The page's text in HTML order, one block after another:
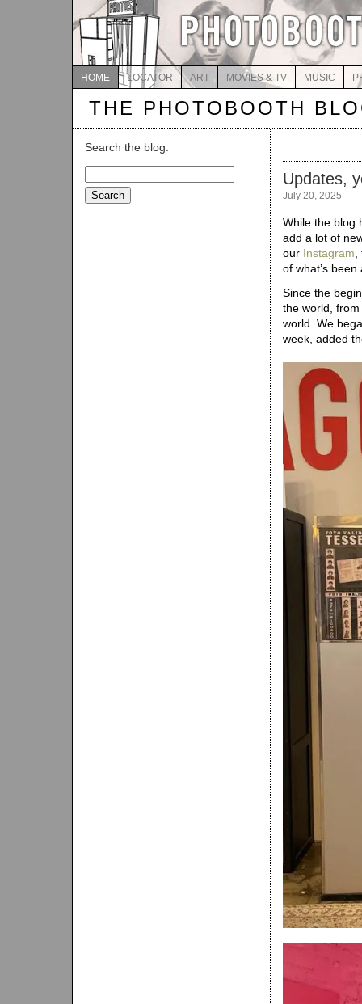
HOME LOCATOR ART MOVIES & TV MUSIC
THE PHOTOBOOTH
Search the blog:
for:
Updates,
July 20, 2025
While the blog
add a lot of
our Instagram
of what’s
Since the
the world,
world. We
week, added